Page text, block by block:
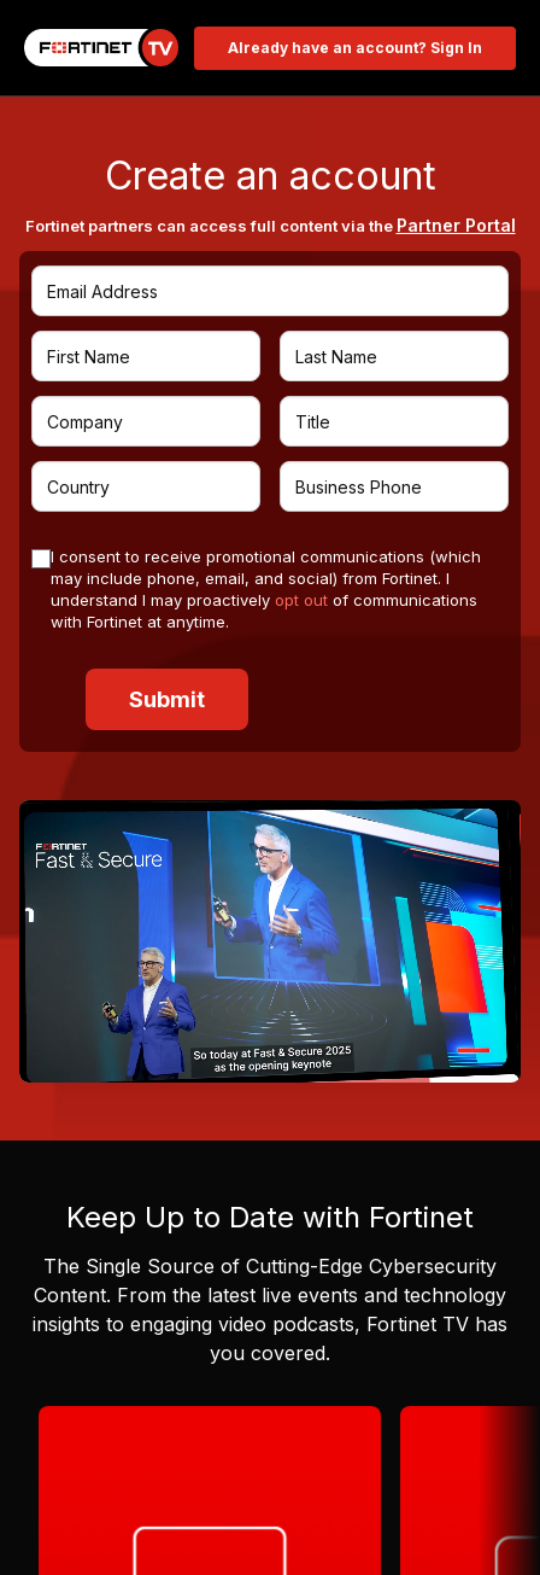
Already have an account? Sign In
Create an account
Fortinet partners can access full content via the Partner Portal
I consent to receive promotional communications (which
may include phone, email, and social) from Fortinet. I
understand I may proactively opt out of communications
with Fortinet at anytime.
Keep Up to Date with Fortinet
The Single Source of Cutting-Edge Cybersecurity
Content. From the latest live events and technology
insights to engaging video podcasts, Fortinet TV has
you covered.